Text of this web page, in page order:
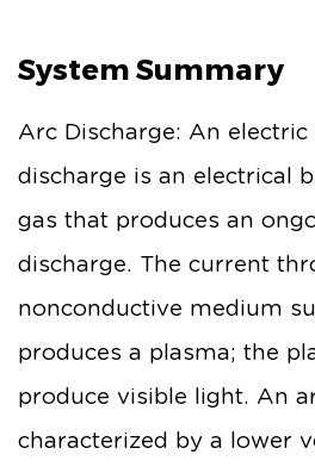
System Summary
Arc Discharge: An
discharge is an electrical
gas that produces an
discharge. The current
nonconductive medium
produces a plasma; the
produce visible light. An
characterized by a lower